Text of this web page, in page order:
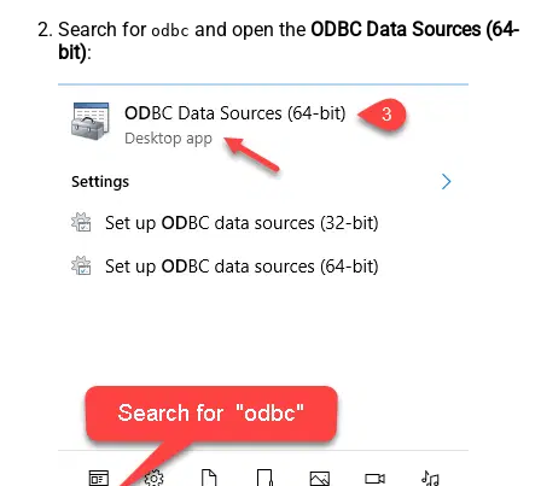
Search for odbc and open the ODBC Data Sources (64-
bit):